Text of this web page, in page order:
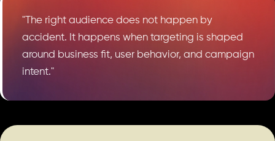
"The right audience does not happen by
accident. It happens when targeting is shaped
around business fit, user behavior, and campaign
intent."